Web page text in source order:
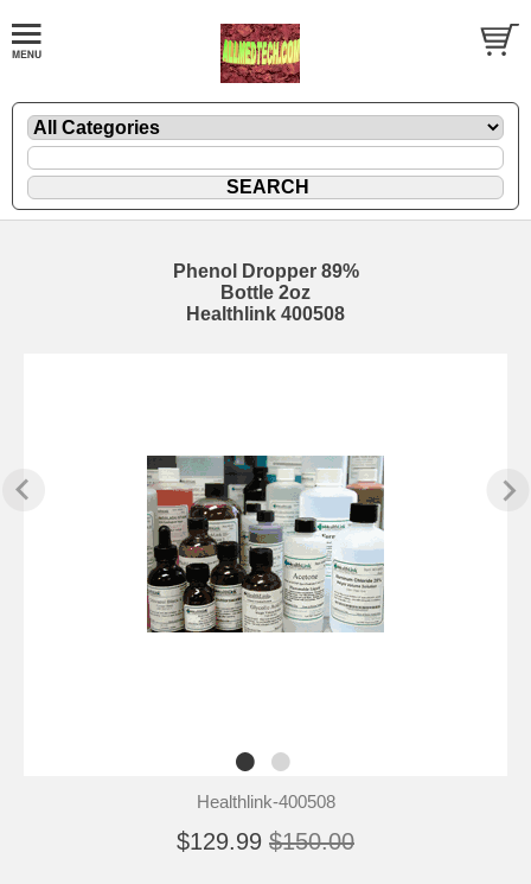
Phenol Dropper 89%
Bottle 2oz
Healthlink 400508
Healthlink-400508
$129.99 $150.00